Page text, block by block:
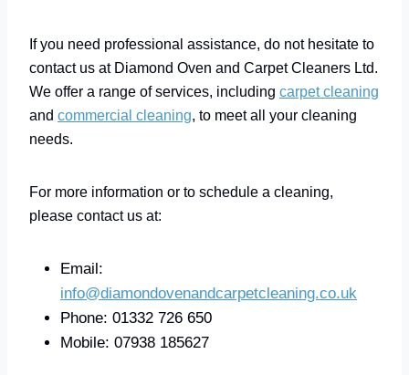
If you need professional assistance, do not hesitate to
contact us at Diamond Oven and Carpet Cleaners Ltd.
We offer a range of services, including carpet cleaning
and commercial cleaning, to meet all your cleaning
needs.
For more information or to schedule a cleaning,
please contact us at:
Email:
info@diamondovenandcarpetcleaning.co.uk
Phone: 01332 726 650
Mobile: 07938 185627